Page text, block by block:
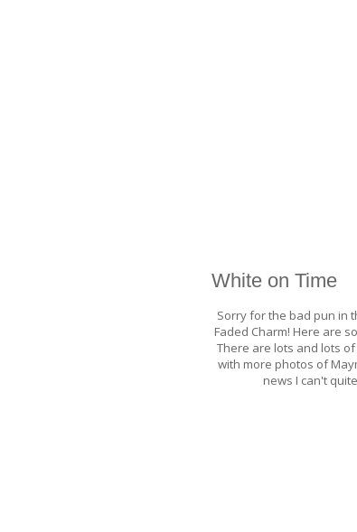
White on Time
Sorry for the bad pun in
Faded Charm! Here are
There are lots and lots
with more photos of
news I can't